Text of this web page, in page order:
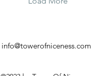
info@towerofniceness.com